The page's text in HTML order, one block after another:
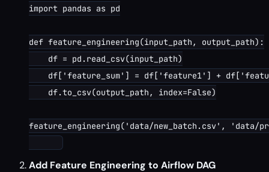
import pandas as pd
def feature_engineering(input_path, output_path):
    df = pd.read_csv(input_path)
df['feature_sum'] = df['feature1'] +
    df.to_csv(output_path, index=False)
feature_engineering('data/new_batch.csv', 'data/
Add Feature Engineering to Airflow DAG